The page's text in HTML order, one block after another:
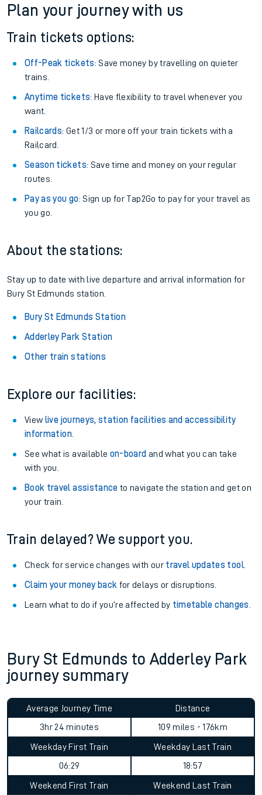
Plan your journey with us
Train tickets options:
Off-Peak tickets: Save money by travelling on quieter
trains.
Anytime tickets: Have flexibility to travel whenever you
want.
Railcards: Get 1/3 or more off your train tickets with a
Railcard.
Season tickets: Save time and money on your regular
routes.
Pay as you go: Sign up for Tap2Go to pay for your travel as
you go.
About the stations:
Stay up to date with live departure and arrival information for
Bury St Edmunds station.
Bury St Edmunds Station
Adderley Park Station
Other train stations
Explore our facilities:
View live journeys, station facilities and accessibility
information.
See what is available on-board and what you can take
with you.
Book travel assistance to navigate the station and get on
your train.
Train delayed? We support you.
Check for service changes with our travel updates tool.
Claim your money back for delays or disruptions.
Learn what to do if you’re affected by timetable changes
Bury St Edmunds to Adderley Park
journey summary
Average Journey Time
3hr 24 minutes
Distance
109 miles - 176km
Weekday First Train
06:29
Weekday Last Train
18:57
Weekend First Train
Weekend Last Train